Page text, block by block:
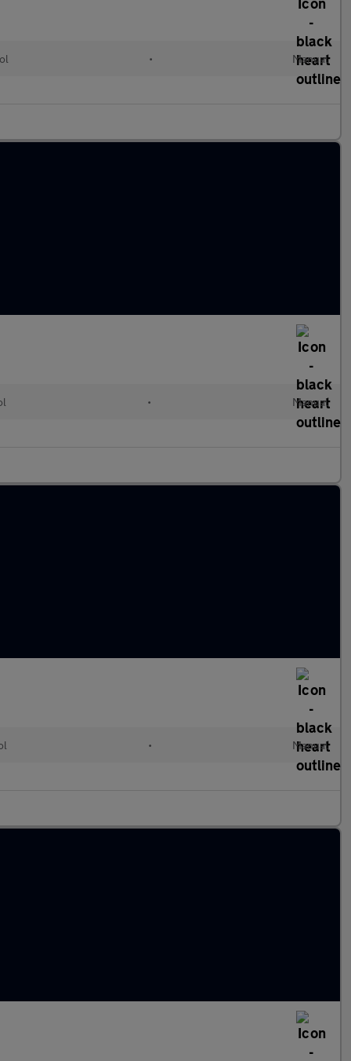
• Manual
• Manual
• Manual